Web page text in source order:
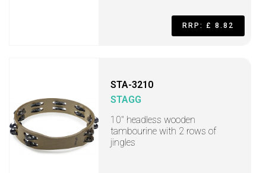
RRP: £ 8.82
STA-3210
STAGG
10" headless wooden
tambourine with 2 rows of
jingles